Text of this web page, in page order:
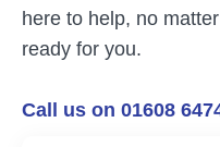
here to help, no
ready for you.
Call us on 01608